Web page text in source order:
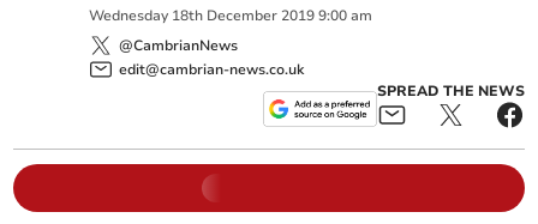
Wednesday 18th December 2019 9:00 am
@CambrianNews
edit@cambrian-news.co.uk
SPREAD THE NEWS